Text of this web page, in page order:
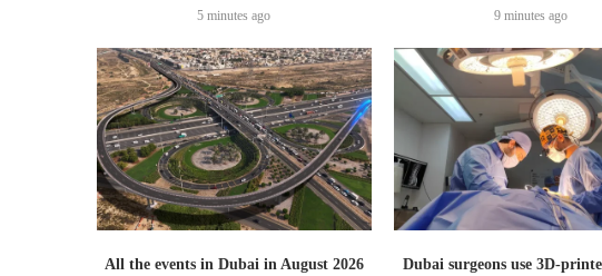
5 minutes ago 9 minutes ago
All the events in Dubai in August 2026
Dubai surgeons use 3D-